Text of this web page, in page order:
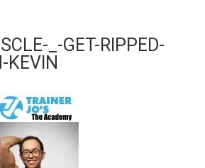
_-GET-RIPPED-
KEVIN